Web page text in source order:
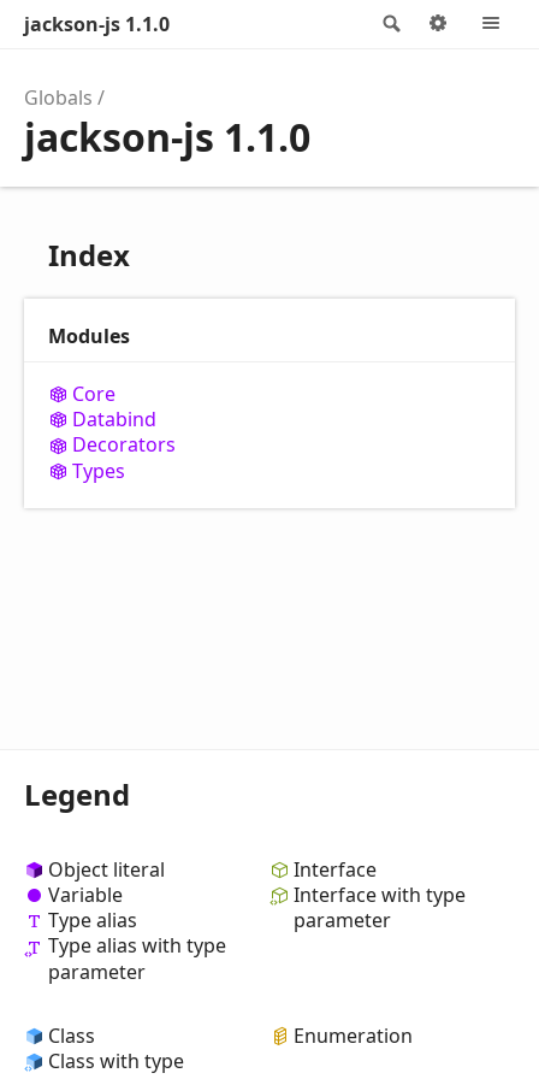
Search
jackson-js 1.1.0 Options
Globals
jackson-js 1.1.0
Index
Modules
Core
Databind
Decorators
Types
Legend
Object literal
Variable
Type alias
Type alias with type
parameter
Interface
Interface with type
parameter
Class
Class with type
Enumeration